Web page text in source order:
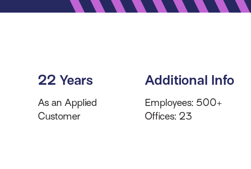
22 Years
As an Applied
Customer
Additional Info
Employees: 500+
Offices: 23